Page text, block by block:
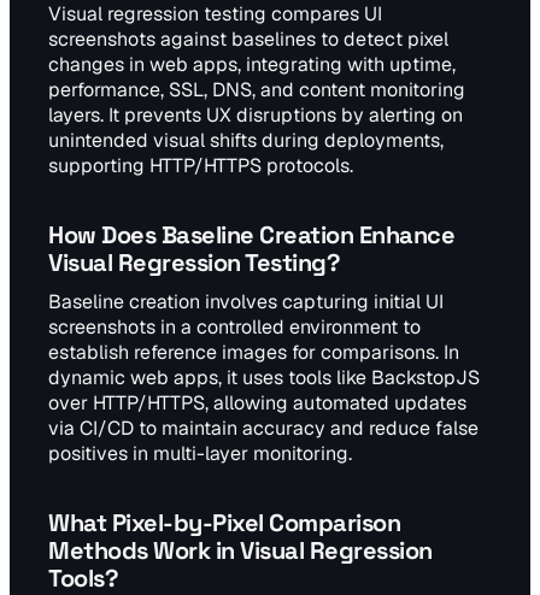
Visual regression testing compares UI
screenshots against baselines to detect pixel
changes in web apps, integrating with uptime,
performance, SSL, DNS, and content monitoring
layers. It prevents UX disruptions by alerting on
unintended visual shifts during deployments,
supporting HTTP/HTTPS protocols.
How Does Baseline Creation Enhance
Visual Regression Testing?
Baseline creation involves capturing initial UI
screenshots in a controlled environment to
establish reference images for comparisons. In
dynamic web apps, it uses tools like BackstopJS
over HTTP/HTTPS, allowing automated updates
via CI/CD to maintain accuracy and reduce false
positives in multi-layer monitoring.
What Pixel-by-Pixel Comparison
Methods Work in Visual Regression
Tools?